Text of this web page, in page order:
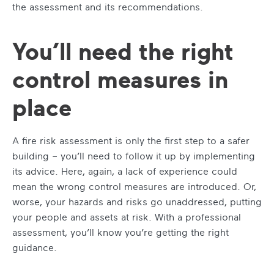
the assessment and its recommendations.
You’ll need the right
control measures in
place
A fire risk assessment is only the first step to a safer
building – you’ll need to follow it up by implementing
its advice. Here, again, a lack of experience could
mean the wrong control measures are introduced. Or,
worse, your hazards and risks go unaddressed, putting
your people and assets at risk. With a professional
assessment, you’ll know you’re getting the right
guidance.